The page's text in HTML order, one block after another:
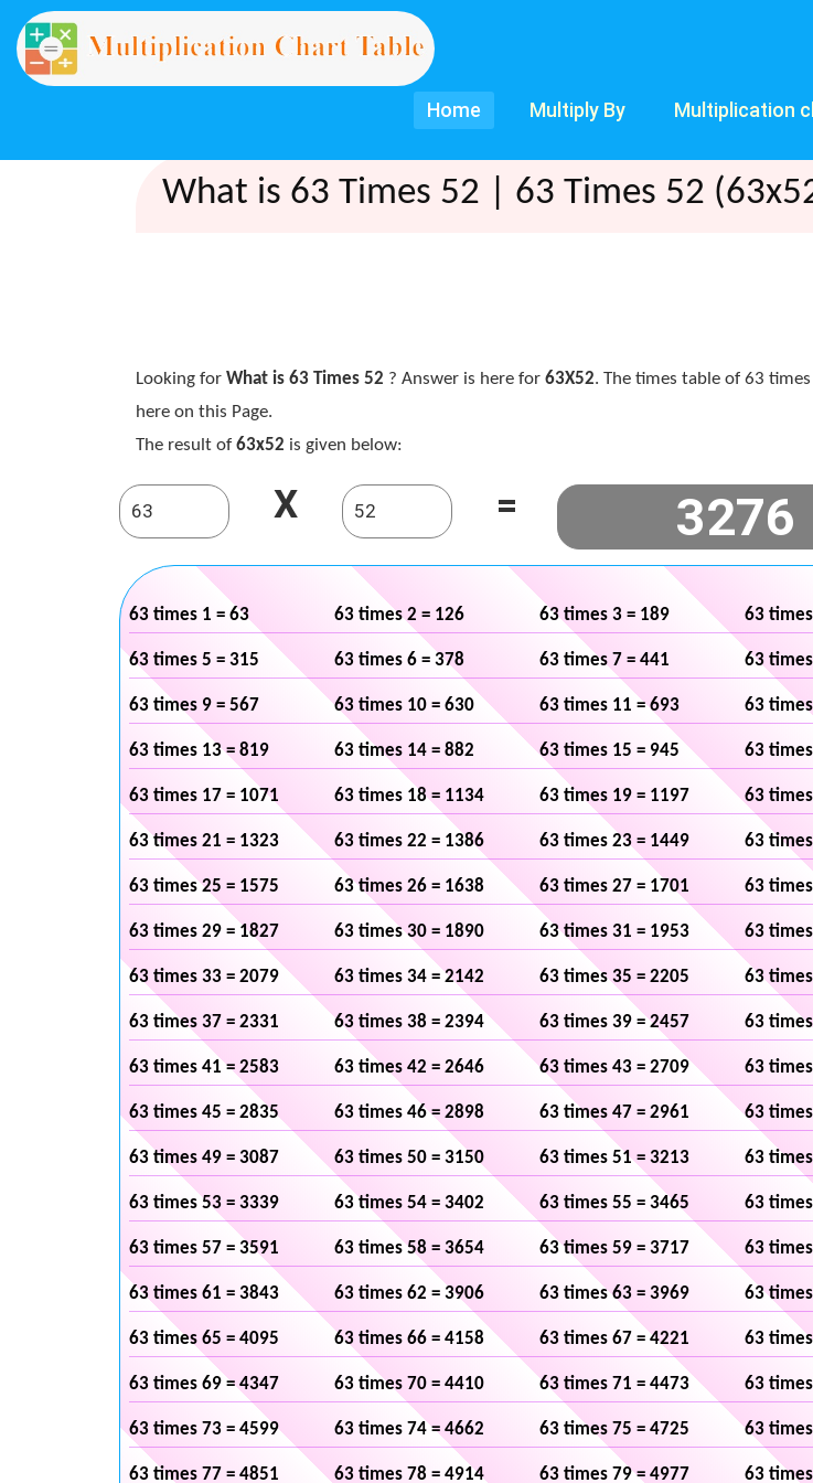
Home Multiply By Multiplication
What is 63 Times 52 | 63 Times 52
Looking for What is 63 Times 52 ? Answer is here for 63X52. The times table of 63
here on this Page.
The result of 63x52 is given below:
X =
63 times 1 = 63 63 times 2 = 126 63 times 3 = 189 63
63 times 5 = 315 63 times 6 = 378 63 times 7 = 441 63
63 times 9 = 567 63 times 10 = 630 63 times 11 = 693 63
63 times 13 = 819 63 times 14 = 882 63 times 15 = 945 63
63 times 17 = 1071 63 times 18 = 1134 63 times 19 = 1197 63
63 times 21 = 1323 63 times 22 = 1386 63 times 23 = 1449 63
63 times 25 = 1575 63 times 26 = 1638 63 times 27 = 1701 63
63 times 29 = 1827 63 times 30 = 1890 63 times 31 = 1953 63
63 times 33 = 2079 63 times 34 = 2142 63 times 35 = 2205 63
63 times 37 = 2331 63 times 38 = 2394 63 times 39 = 2457 63
63 times 41 = 2583 63 times 42 = 2646 63 times 43 = 2709 63
63 times 45 = 2835 63 times 46 = 2898 63 times 47 = 2961 63
63 times 49 = 3087 63 times 50 = 3150 63 times 51 = 3213 63
63 times 53 = 3339 63 times 54 = 3402 63 times 55 = 3465 63
63 times 57 = 3591 63 times 58 = 3654 63 times 59 = 3717 63
63 times 61 = 3843 63 times 62 = 3906 63 times 63 = 3969 63
63 times 65 = 4095 63 times 66 = 4158 63 times 67 = 4221 63
63 times 69 = 4347 63 times 70 = 4410 63 times 71 = 4473 63
63 times 73 = 4599 63 times 74 = 4662 63 times 75 = 4725 63
63 times 77 = 4851 63 times 78 = 4914 63 times 79 = 4977 63